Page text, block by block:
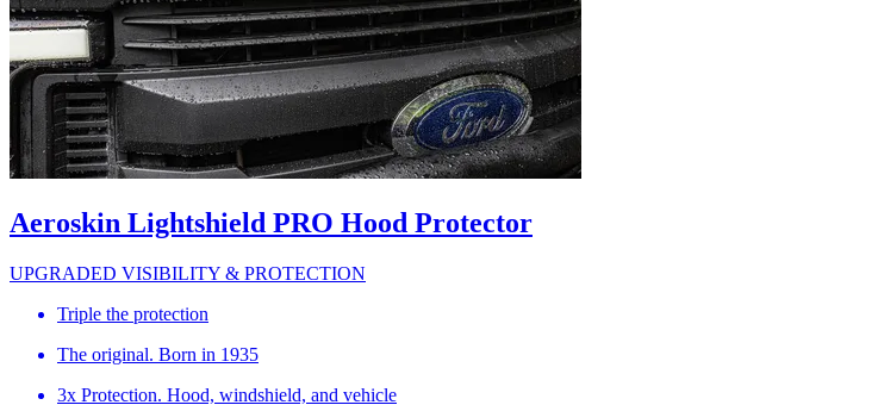
Aeroskin Lightshield PRO Hood Protector
UPGRADED VISIBILITY & PROTECTION
Triple the protection
The original. Born in 1935
3x Protection. Hood, windshield, and vehicle